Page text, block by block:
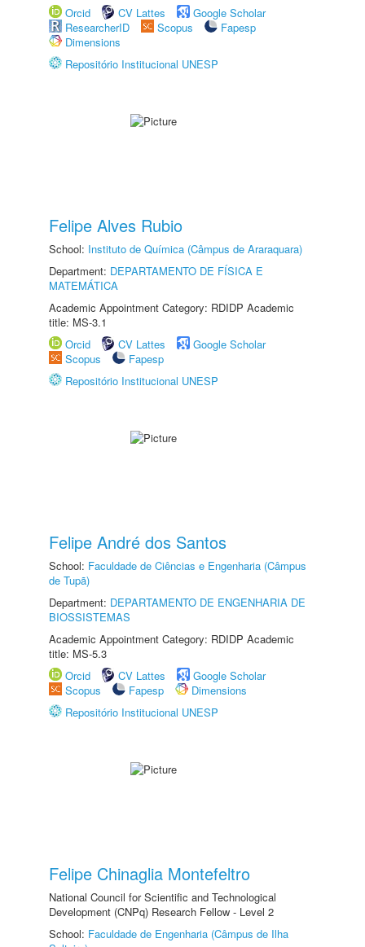
Orcid
CV Lattes
Google Scholar
ResearcherID
Scopus
Fapesp
Dimensions
Repositório Institucional UNESP
Felipe Alves Rubio
School: Instituto de Química (Câmpus de Araraquara)
Department: DEPARTAMENTO DE FÍSICA E
MATEMÁTICA
Academic Appointment Category: RDIDP Academic
title: MS-3.1
Orcid
CV Lattes
Google Scholar
Scopus
Fapesp
Repositório Institucional UNESP
Felipe André dos Santos
School: Faculdade de Ciências e Engenharia (Câmpus
de Tupã)
Department: DEPARTAMENTO DE ENGENHARIA DE
BIOSSISTEMAS
Academic Appointment Category: RDIDP Academic
title: MS-5.3
Orcid
CV Lattes
Google Scholar
Scopus
Fapesp
Dimensions
Repositório Institucional UNESP
Felipe Chinaglia Montefeltro
National Council for Scientific and Technological
Development (CNPq) Research Fellow - Level 2
School: Faculdade de Engenharia (Câmpus de Ilha